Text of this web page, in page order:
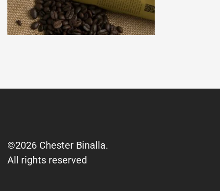
©2026 Chester Binalla.
All rights reserved